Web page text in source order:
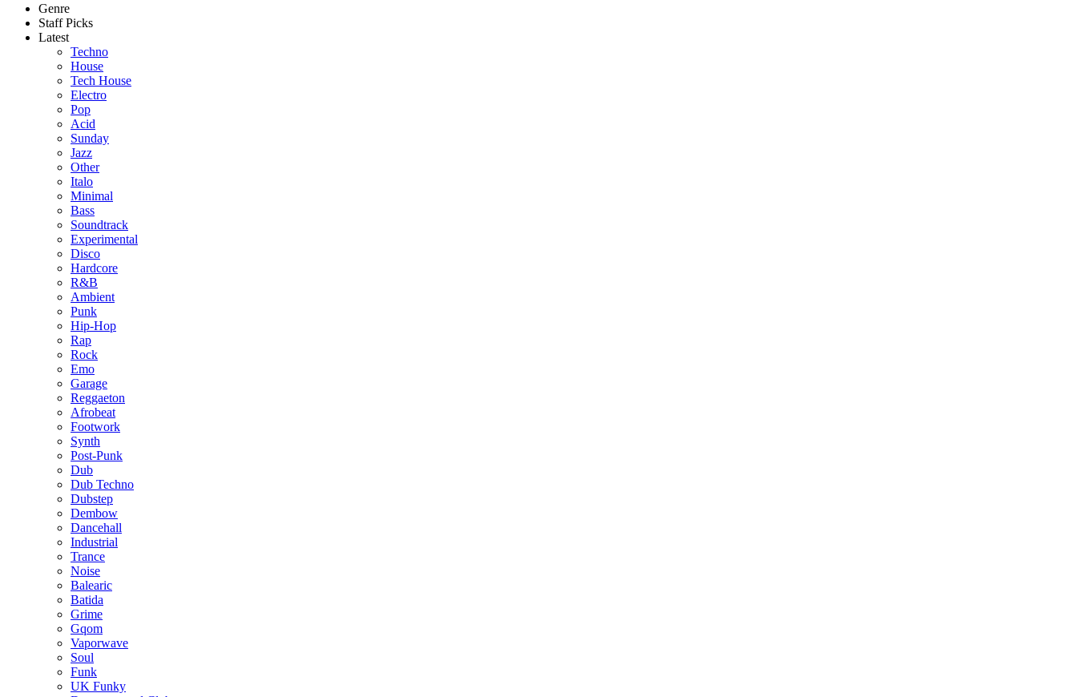
Genre
Staff Picks
Latest
Techno
House
Tech House
Electro
Pop
Acid
Sunday
Jazz
Other
Italo
Minimal
Bass
Soundtrack
Experimental
Disco
Hardcore
R&B
Ambient
Punk
Hip-Hop
Rap
Rock
Emo
Garage
Reggaeton
Afrobeat
Footwork
Synth
Post-Punk
Dub
Dub Techno
Dubstep
Dembow
Dancehall
Industrial
Trance
Noise
Balearic
Batida
Grime
Gqom
Vaporwave
Soul
Funk
UK Funky